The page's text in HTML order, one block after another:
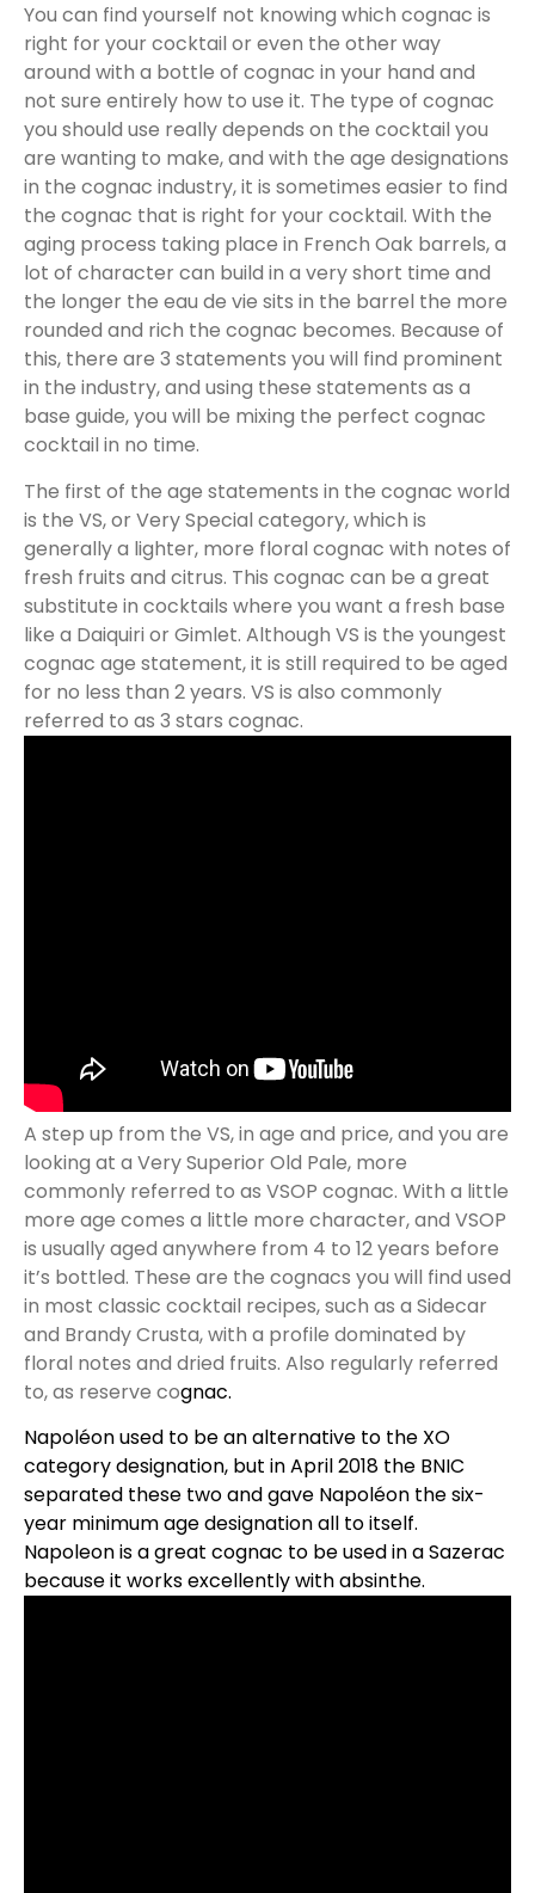
You can find yourself not knowing which cognac is
right for your cocktail or even the other way
around with a bottle of cognac in your hand and
not sure entirely how to use it. The type of cognac
you should use really depends on the cocktail you
are wanting to make, and with the age designations
in the cognac industry, it is sometimes easier to find
the cognac that is right for your cocktail. With the
aging process taking place in French Oak barrels, a
lot of character can build in a very short time and
the longer the eau de vie sits in the barrel the more
rounded and rich the cognac becomes. Because of
this, there are 3 statements you will find prominent
in the industry, and using these statements as a
base guide, you will be mixing the perfect cognac
cocktail in no time.
The first of the age statements in the cognac world
is the VS, or Very Special category, which is
generally a lighter, more floral cognac with notes of
fresh fruits and citrus. This cognac can be a great
substitute in cocktails where you want a fresh base
like a Daiquiri or Gimlet. Although VS is the youngest
cognac age statement, it is still required to be aged
for no less than 2 years. VS is also commonly
referred to as 3 stars cognac.
A step up from the VS, in age and price, and you are
looking at a Very Superior Old Pale, more
commonly referred to as VSOP cognac. With a little
more age comes a little more character, and VSOP
is usually aged anywhere from 4 to 12 years before
it’s bottled. These are the cognacs you will find used
in most classic cocktail recipes, such as a Sidecar
and Brandy Crusta, with a profile dominated by
floral notes and dried fruits. Also regularly referred
to, as reserve cognac.
Napoléon used to be an alternative to the XO
category designation, but in April 2018 the BNIC
separated these two and gave Napoléon the six-
year minimum age designation all to itself.
Napoleon is a great cognac to be used in a Sazerac
because it works excellently with absinthe.